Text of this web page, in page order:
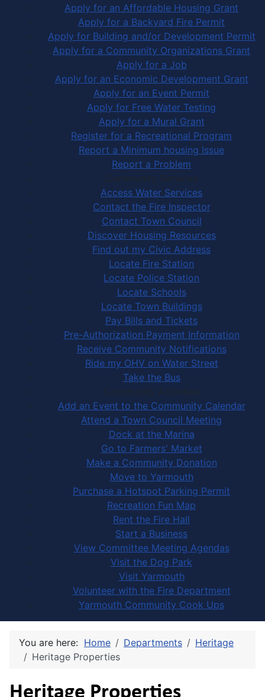
Apply for an Affordable Housing Grant
Apply for a Backyard Fire Permit
Apply for Building and/or Development Permit
Apply for a Community Organizations Grant
Apply for a Job
Apply for an Economic Development Grant
Apply for an Event Permit
Apply for Free Water Testing
Apply for a Mural Grant
Register for a Recreational Program
Report a Minimum housing Issue
Report a Problem
Community Services
Access Water Services
Contact the Fire Inspector
Contact Town Council
Discover Housing Resources
Find out my Civic Address
Locate Fire Station
Locate Police Station
Locate Schools
Locate Town Buildings
Pay Bills and Tickets
Pre-Authorization Payment Information
Receive Community Notifications
Ride my OHV on Water Street
Take the Bus
Community Activities
Add an Event to the Community Calendar
Attend a Town Council Meeting
Dock at the Marina
Go to Farmers' Market
Make a Community Donation
Move to Yarmouth
Purchase a Hotspot Parking Permit
Recreation Fun Map
Rent the Fire Hall
Start a Business
View Committee Meeting Agendas
Visit the Dog Park
Visit Yarmouth
Volunteer with the Fire Department
Yarmouth Community Cook Ups
You are here: Home Departments
Heritage
Heritage Properties
Heritage Properties